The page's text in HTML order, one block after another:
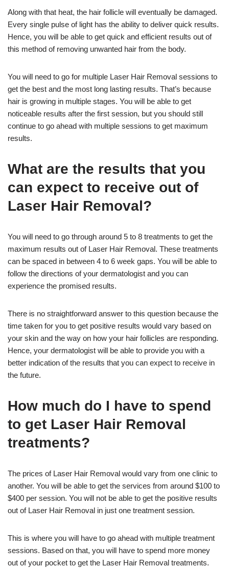
Along with that heat, the hair follicle will eventually be damaged.
Every single pulse of light has the ability to deliver quick results.
Hence, you will be able to get quick and efficient results out of
this method of removing unwanted hair from the body.
You will need to go for multiple Laser Hair Removal sessions to
get the best and the most long lasting results. That’s because
hair is growing in multiple stages. You will be able to get
noticeable results after the first session, but you should still
continue to go ahead with multiple sessions to get maximum
results.
What are the results that you
can expect to receive out of
Laser Hair Removal?
You will need to go through around 5 to 8 treatments to get the
maximum results out of Laser Hair Removal. These treatments
can be spaced in between 4 to 6 week gaps. You will be able to
follow the directions of your dermatologist and you can
experience the promised results.
There is no straightforward answer to this question because the
time taken for you to get positive results would vary based on
your skin and the way on how your hair follicles are responding.
Hence, your dermatologist will be able to provide you with a
better indication of the results that you can expect to receive in
the future.
How much do I have to spend
to get Laser Hair Removal
treatments?
The prices of Laser Hair Removal would vary from one clinic to
another. You will be able to get the services from around $100 to
$400 per session. You will not be able to get the positive results
out of Laser Hair Removal in just one treatment session.
This is where you will have to go ahead with multiple treatment
sessions. Based on that, you will have to spend more money
out of your pocket to get the Laser Hair Removal treatments.